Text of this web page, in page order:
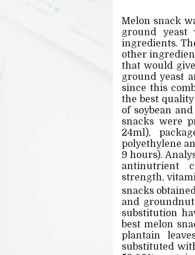
Melon snack
ground
ingredients.
other
that would
ground yeast
since this
the best
of soybean
snacks were
24ml),
polyethylene
9 hours).
antinutrient
strength,
snacks
and
substitution
best melon
plantain
substituted